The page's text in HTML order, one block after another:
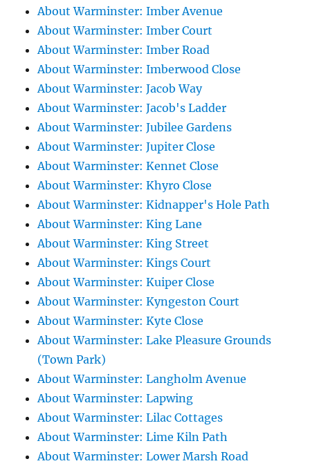
About Warminster: Imber Avenue
About Warminster: Imber Court
About Warminster: Imber Road
About Warminster: Imberwood Close
About Warminster: Jacob Way
About Warminster: Jacob's Ladder
About Warminster: Jubilee Gardens
About Warminster: Jupiter Close
About Warminster: Kennet Close
About Warminster: Khyro Close
About Warminster: Kidnapper's Hole Path
About Warminster: King Lane
About Warminster: King Street
About Warminster: Kings Court
About Warminster: Kuiper Close
About Warminster: Kyngeston Court
About Warminster: Kyte Close
About Warminster: Lake Pleasure Grounds
(Town Park)
About Warminster: Langholm Avenue
About Warminster: Lapwing
About Warminster: Lilac Cottages
About Warminster: Lime Kiln Path
About Warminster: Lower Marsh Road